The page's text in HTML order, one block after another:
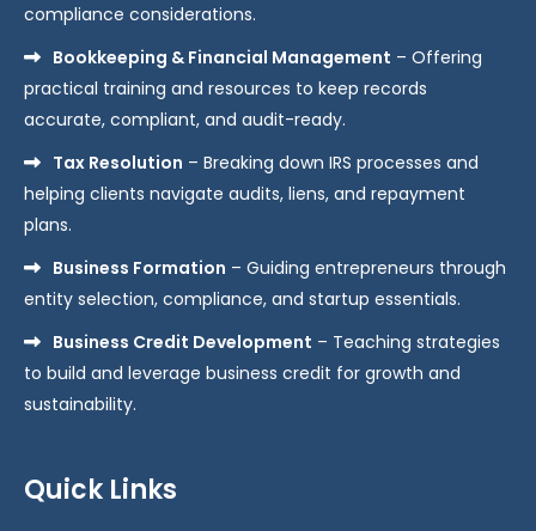
compliance considerations.
Bookkeeping & Financial Management – Offering
practical training and resources to keep records
accurate, compliant, and audit-ready.
Tax Resolution – Breaking down IRS processes and
helping clients navigate audits, liens, and repayment
plans.
Business Formation – Guiding entrepreneurs through
entity selection, compliance, and startup essentials.
Business Credit Development – Teaching strategies
to build and leverage business credit for growth and
sustainability.
Quick Links